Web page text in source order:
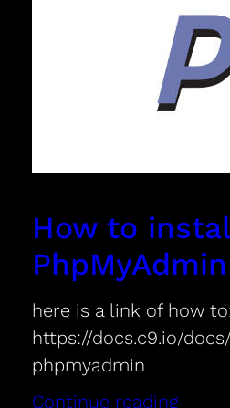
How to
here is a link of how
https://docs.c9.io/
phpmyadmin
Continue reading